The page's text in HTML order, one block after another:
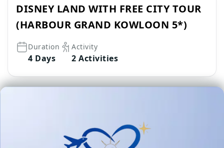
DISNEY LAND WITH FREE CITY TOUR
(HARBOUR GRAND KOWLOON 5*)
Duration
4 Days
Activity
2 Activities